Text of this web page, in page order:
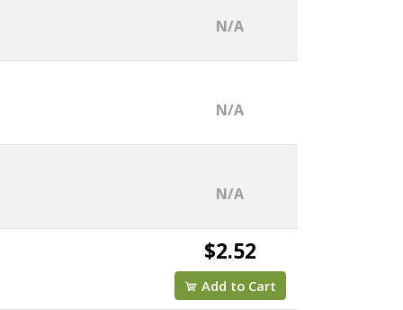
N/A
N/A
N/A
$2.52
Add to Cart